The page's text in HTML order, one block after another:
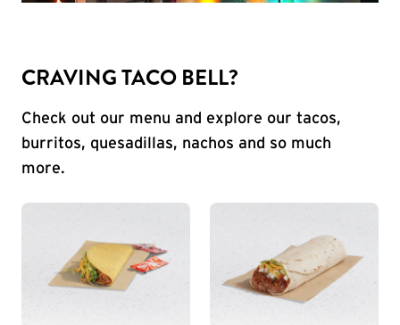
CRAVING TACO BELL?
Check out our menu and explore our tacos,
burritos, quesadillas, nachos and so much
more.